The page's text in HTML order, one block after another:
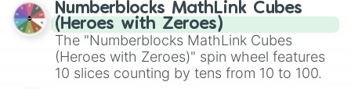
out which one you align with the most!
Numberblocks MathLink Cubes
(Heroes with Zeroes)
The "Numberblocks MathLink Cubes
(Heroes with Zeroes)" spin wheel features
10 slices counting by tens from 10 to 100.